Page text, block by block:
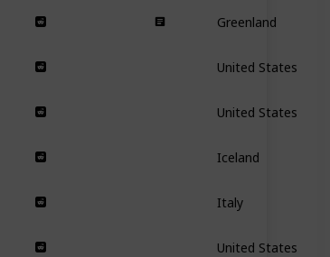
Greenland
United States
United States
Iceland
Italy
United States